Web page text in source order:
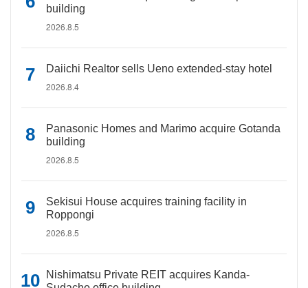
building
2026.8.5
Daiichi Realtor sells Ueno extended-stay hotel
2026.8.4
Panasonic Homes and Marimo acquire Gotanda
building
2026.8.5
Sekisui House acquires training facility in
Roppongi
2026.8.5
Nishimatsu Private REIT acquires Kanda-